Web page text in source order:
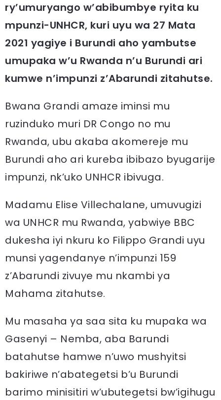
ry’umuryango w’abibumbye ryita ku
mpunzi-UNHCR, kuri uyu wa 27 Mata
2021 yagiye i Burundi aho yambutse
umupaka w’u Rwanda n’u Burundi ari
kumwe n’impunzi z’Abarundi zitahutse.
Bwana Grandi amaze iminsi mu
ruzinduko muri DR Congo no mu
Rwanda, ubu akaba akomereje mu
Burundi aho ari kureba ibibazo byugarije
impunzi, nk’uko UNHCR ibivuga.
Madamu Elise Villechalane, umuvugizi
wa UNHCR mu Rwanda, yabwiye BBC
dukesha iyi nkuru ko Filippo Grandi uyu
munsi yagendanye n’impunzi 159
z’Abarundi zivuye mu nkambi ya
Mahama zitahutse.
Mu masaha ya saa sita ku mupaka wa
Gasenyi – Nemba, aba Barundi
batahutse hamwe n’uwo mushyitsi
bakiriwe n’abategetsi b’u Burundi
barimo minisitiri w’ubutegetsi bw’igihugu